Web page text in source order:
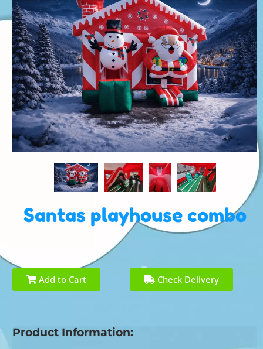
Santas playhouse combo
Add to Cart Check Delivery
Product Information: